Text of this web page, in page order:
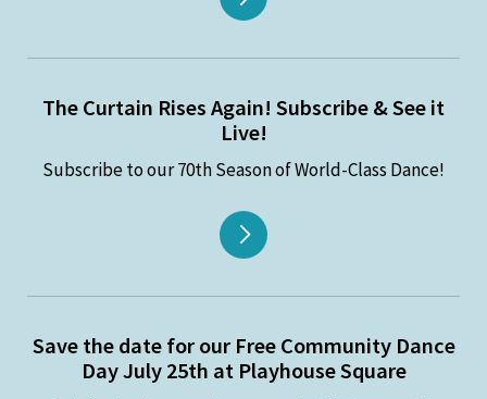
The Curtain Rises Again! Subscribe & See it
Live!
Subscribe to our 70th Season of World-Class Dance!
Save the date for our Free Community Dance
Day July 25th at Playhouse Square